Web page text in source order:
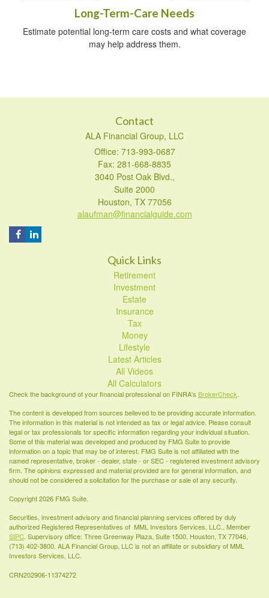
Long-Term-Care Needs
Estimate potential long-term care costs and what coverage
may help address them.
Contact
ALA Financial Group, LLC
Office: 713-993-0687
Fax: 281-668-8835
3040 Post Oak Blvd.,
Suite 2000
Houston, TX 77056
alaufman@financialguide.com
Quick Links
Retirement
Investment
Estate
Insurance
Tax
Money
Lifestyle
Latest Articles
All Videos
All Calculators
Check the background of your financial professional on FINRA's BrokerCheck.
The content is developed from sources believed to be providing accurate information.
The information in this material is not intended as tax or legal advice. Please consult
legal or tax professionals for specific information regarding your individual situation.
Some of this material was developed and produced by FMG Suite to provide
information on a topic that may be of interest. FMG Suite is not affiliated with the
named representative, broker - dealer, state - or SEC - registered investment advisory
firm. The opinions expressed and material provided are for general information, and
should not be considered a solicitation for the purchase or sale of any security.
Copyright 2026 FMG Suite.
Securities, investment advisory and financial planning services offered by duly
authorized Registered Representatives of MML Investors Services, LLC., Member
SIPC. Supervisory office: Three Greenway Plaza, Suite 1500, Houston, TX 77046,
(713) 402-3800. ALA Financial Group, LLC is not an affiliate or subsidiary of MML
Investors Services, LLC.
CRN202906-11374272